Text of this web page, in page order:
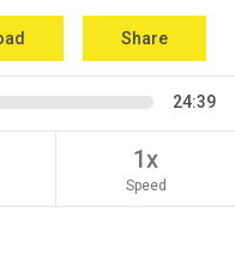
Share
24:39
1x
Speed